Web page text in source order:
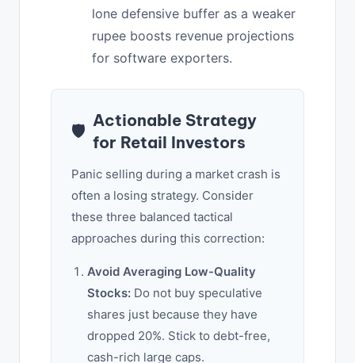
lone defensive buffer as a weaker
rupee boosts revenue projections
for software exporters.
🛡️
Actionable Strategy
for Retail Investors
Panic selling during a market crash is
often a losing strategy. Consider
these three balanced tactical
approaches during this correction:
Avoid Averaging Low-Quality
Stocks: Do not buy speculative
shares just because they have
dropped 20%. Stick to debt-free,
cash-rich large caps.